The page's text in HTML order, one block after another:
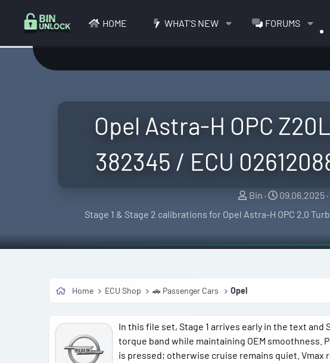
HOME WHAT'S NEW FORUMS
Opel Astra-H OPC
382345 / ECU
S
l
e
Bin
C
r
a
t
a
t
e
09.06.2025
Stage 1 & Stage 2 calibrations for Opel Astra-H OPC 2.0
Home ECU Shop 🚗 Passenger Cars Opel
In this file set, Stage 1 arrives early in the text and
torque band while maintaining OEM smoothness.
is pressed; otherwise cruise remains quiet.